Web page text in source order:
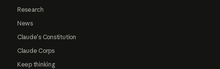
Research
News
Claude's Constitution
Claude Corps
Keep thinking